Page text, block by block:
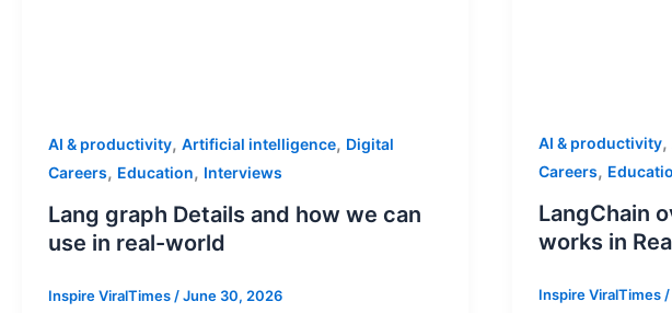
AI & productivity, Artificial intelligence, Digital
Careers, Education, Interviews
Lang graph Details and how we can
use in real-world
Inspire ViralTimes /June 30, 2026
AI & productivity,
Careers,
LangChain
works in
Inspire ViralTimes /